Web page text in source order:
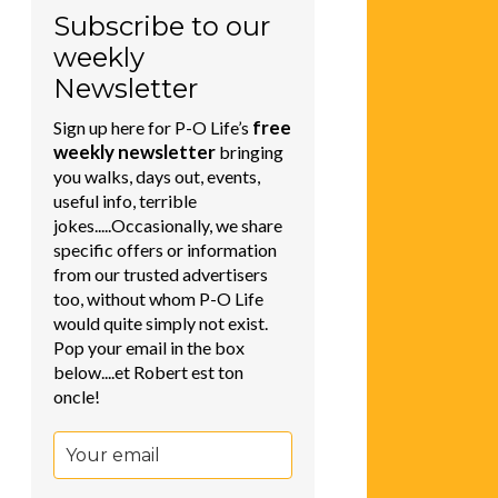
Subscribe to our
weekly
Newsletter
Sign up here for P-O Life’s free
weekly newsletterbringing
you walks, days out, events,
useful info, terrible
jokes.....Occasionally, we share
specific offers or information
from our trusted advertisers
too, without whom P-O Life
would quite simply not exist.
Pop your email in the box
below....et Robert est ton
oncle!